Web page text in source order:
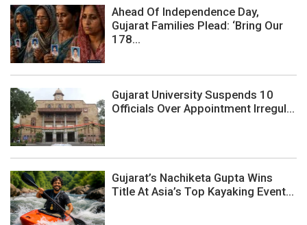
Ahead Of Independence Day,
Gujarat Families Plead: ‘Bring Our
178...
Gujarat University Suspends 10
Officials Over Appointment Irregul...
Gujarat’s Nachiketa Gupta Wins
Title At Asia’s Top Kayaking Event...